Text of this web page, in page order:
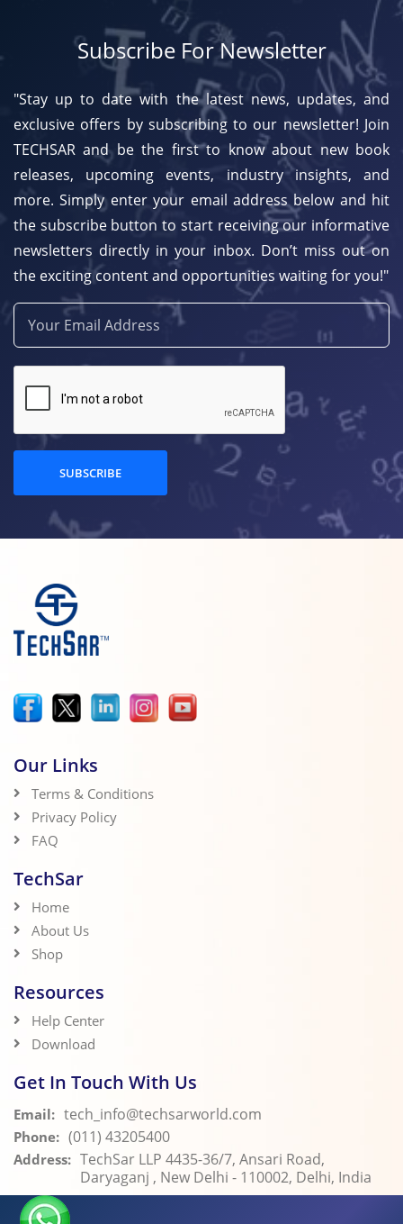
Subscribe For Newsletter
"Stay up to date with the latest news, updates, and
exclusive offers by subscribing to our newsletter! Join
TECHSAR and be the first to know about new book
releases, upcoming events, industry insights, and
more. Simply enter your email address below and hit
the subscribe button to start receiving our informative
newsletters directly in your inbox. Don’t miss out on
the exciting content and opportunities waiting for you!"
SUBSCRIBE
Our Links
Terms & Conditions
Privacy Policy
FAQ
TechSar
Home
About Us
Shop
Resources
Help Center
Download
Get In Touch With Us
Email: tech_info@techsarworld.com
Phone: (011) 43205400
Address: TechSar LLP 4435-36/7, Ansari Road,
Daryaganj , New Delhi - 110002, Delhi, India